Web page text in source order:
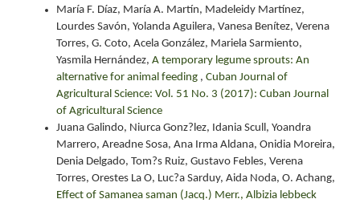
María F. Díaz, María A. Martín, Madeleidy Martínez,
Lourdes Savón, Yolanda Aguilera, Vanesa Benítez, Verena
Torres, G. Coto, Acela González, Mariela Sarmiento,
Yasmila Hernández, A temporary legume sprouts: An
alternative for animal feeding , Cuban Journal of
Agricultural Science: Vol. 51 No. 3 (2017): Cuban Journal
of Agricultural Science
Juana Galindo, Niurca Gonz?lez, Idania Scull, Yoandra
Marrero, Areadne Sosa, Ana Irma Aldana, Onidia Moreira,
Denia Delgado, Tom?s Ruiz, Gustavo Febles, Verena
Torres, Orestes La O, Luc?a Sarduy, Aida Noda, O. Achang,
Effect of Samanea saman (Jacq.) Merr., Albizia lebbeck